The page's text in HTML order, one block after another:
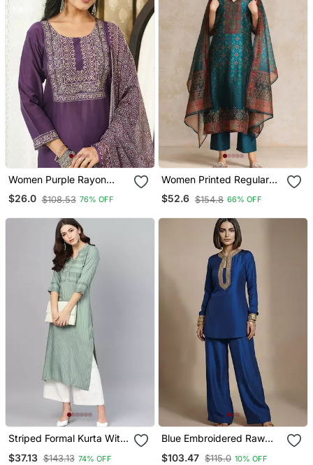
Women Purple Rayon
Blend Ajrakh Printed
Straight Kurta Trousers
$26.0 $108.53 76% OFF
Women Printed Regular
Chanderi Silk Kurta With
Trousers & With Dupatta
$52.6 $154.8 66% OFF
Striped Formal Kurta With
$37.13 $143.13 74% OFF
Blue Embroidered Raw
$103.47 $115.0 10% OFF